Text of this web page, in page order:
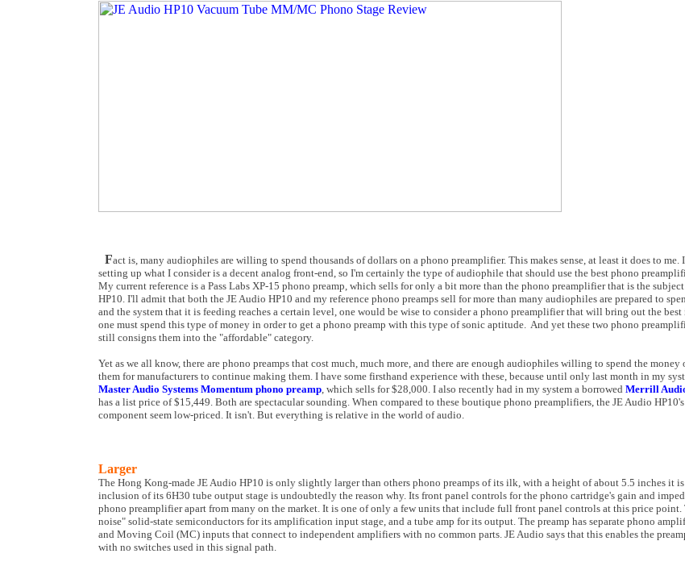
Fact is, many audiophiles are willing to spend thousands of dollars on a phono preamplifier. This makes sense, at least it does to
setting up what I consider is a decent analog front-end, so I'm certainly the type of audiophile that should use the best phono
My current reference is a Pass Labs XP-15 phono preamp, which sells for only a bit more than the phono preamplifier that is the
HP10. I'll admit that both the JE Audio HP10 and my reference phono preamps sell for more than many audiophiles are prepared to
and the system that it is feeding reaches a certain level, one would be wise to consider a phono preamplifier that will bring out the best
one must spend this type of money in order to get a phono preamp with this type of sonic aptitude. And yet these two phono
still consigns them into the "affordable" category.
Yet as we all know, there are phono preamps that cost much, much more, and there are enough audiophiles willing to spend the
them for manufacturers to continue making them. I have some firsthand experience with these, because until only last month in my
Master Audio Systems Momentum phono preamp, which sells for $28,000. I also recently had in my system a borrowed Merrill
has a list price of $15,449. Both are spectacular sounding. When compared to these boutique phono preamplifiers, the JE Audio
component seem low-priced. It isn't. But everything is relative in the world of audio.
Larger
The Hong Kong-made JE Audio HP10 is only slightly larger than others phono preamps of its ilk, with a height of about 5.5 inches it
inclusion of its 6H30 tube output stage is undoubtedly the reason why. Its front panel controls for the phono cartridge's gain and
phono preamplifier apart from many on the market. It is one of only a few units that include full front panel controls at this price point.
noise" solid-state semiconductors for its amplification input stage, and a tube amp for its output. The preamp has separate phono
and Moving Coil (MC) inputs that connect to independent amplifiers with no common parts. JE Audio says that this enables the
with no switches used in this signal path.